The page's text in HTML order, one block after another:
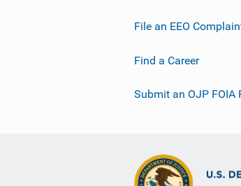
File an EEO
Find a Career
Submit an OJP FOIA